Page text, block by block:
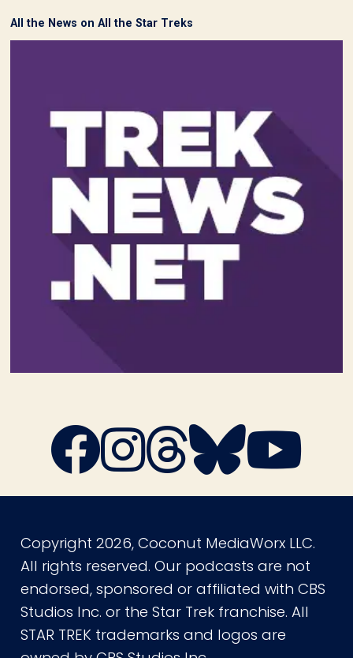
All the News on All the Star Treks
Copyright 2026, Coconut MediaWorx LLC.
All rights reserved. Our podcasts are not
endorsed, sponsored or affiliated with CBS
Studios Inc. or the Star Trek franchise. All
STAR TREK trademarks and logos are